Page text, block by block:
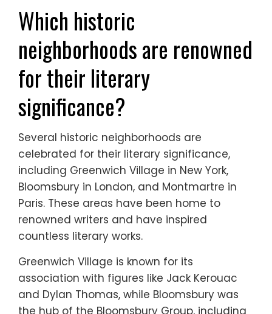
Which historic
neighborhoods are renowned
for their literary
significance?
Several historic neighborhoods are
celebrated for their literary significance,
including Greenwich Village in New York,
Bloomsbury in London, and Montmartre in
Paris. These areas have been home to
renowned writers and have inspired
countless literary works.
Greenwich Village is known for its
association with figures like Jack Kerouac
and Dylan Thomas, while Bloomsbury was